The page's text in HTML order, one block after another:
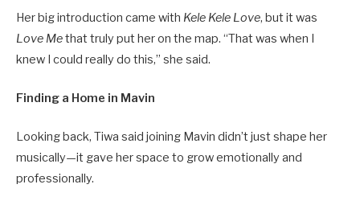
Her big introduction came with Kele Kele Love, but it was
Love Methat truly put her on the map. “That was when I
knew I could really do this,” she said.
Finding a Home in Mavin
Looking back, Tiwa said joining Mavin didn’t just shape her
musically—it gave her space to grow emotionally and
professionally.